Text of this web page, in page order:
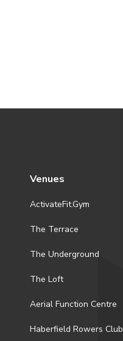
Venues
ActivateFit.Gym
The Terrace
The Underground
The Loft
Aerial Function Centre
Haberfield Rowers Club